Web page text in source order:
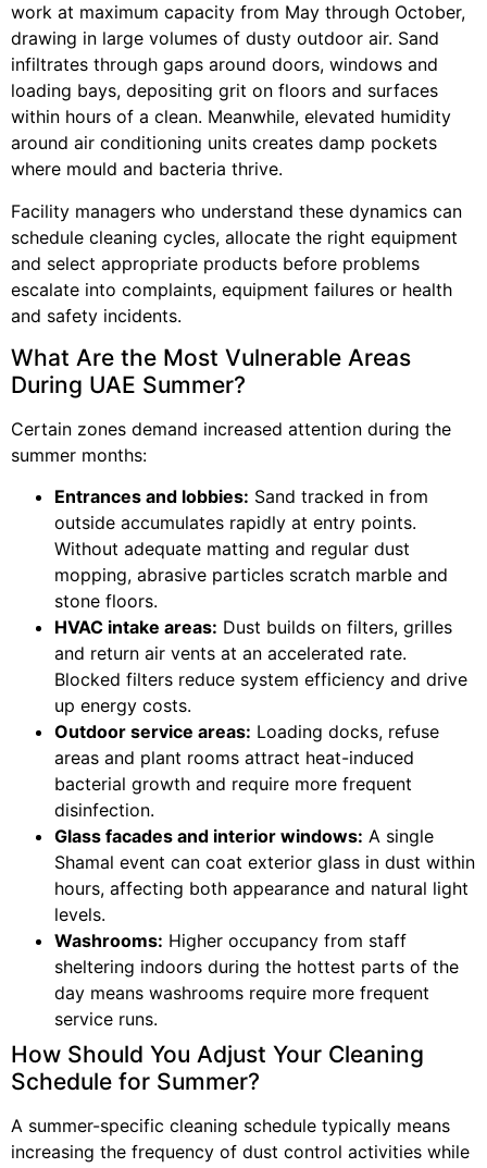
work at maximum capacity from May through October,
drawing in large volumes of dusty outdoor air. Sand
infiltrates through gaps around doors, windows and
loading bays, depositing grit on floors and surfaces
within hours of a clean. Meanwhile, elevated humidity
around air conditioning units creates damp pockets
where mould and bacteria thrive.
Facility managers who understand these dynamics can
schedule cleaning cycles, allocate the right equipment
and select appropriate products before problems
escalate into complaints, equipment failures or health
and safety incidents.
What Are the Most Vulnerable Areas
During UAE Summer?
Certain zones demand increased attention during the
summer months:
Entrances and lobbies: Sand tracked in from
outside accumulates rapidly at entry points.
Without adequate matting and regular dust
mopping, abrasive particles scratch marble and
stone floors.
HVAC intake areas: Dust builds on filters, grilles
and return air vents at an accelerated rate.
Blocked filters reduce system efficiency and drive
up energy costs.
Outdoor service areas: Loading docks, refuse
areas and plant rooms attract heat-induced
bacterial growth and require more frequent
disinfection.
Glass facades and interior windows: A single
Shamal event can coat exterior glass in dust within
hours, affecting both appearance and natural light
levels.
Washrooms: Higher occupancy from staff
sheltering indoors during the hottest parts of the
day means washrooms require more frequent
service runs.
How Should You Adjust Your Cleaning
Schedule for Summer?
A summer-specific cleaning schedule typically means
increasing the frequency of dust control activities while